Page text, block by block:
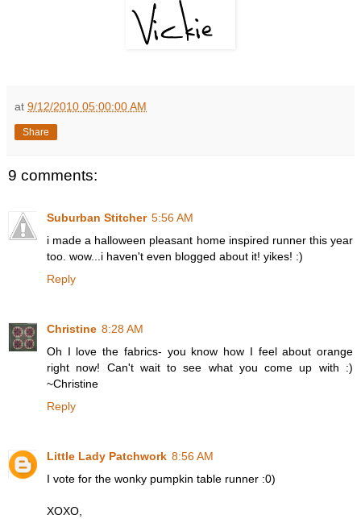
at 9/12/2010 05:00:00 AM
Share
9 comments:
Suburban Stitcher 5:56 AM
i made a halloween pleasant home inspired runner this year
too. wow...i haven't even blogged about it! yikes! :)
Reply
Christine 8:28 AM
Oh I love the fabrics- you know how I feel about orange
right now! Can't wait to see what you come up with :)
~Christine
Reply
Little Lady Patchwork 8:56 AM
I vote for the wonky pumpkin table runner :0)
XOXO,